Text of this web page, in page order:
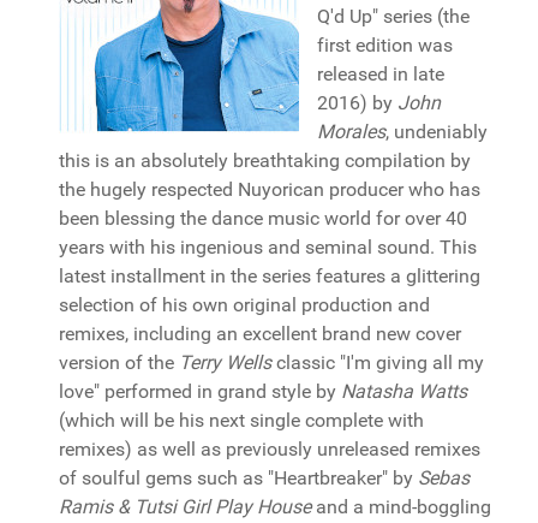
Q'd Up" series (the
first edition was
released in late
2016) by John
Morales, undeniably
this is an absolutely breathtaking compilation by
the hugely respected Nuyorican producer who has
been blessing the dance music world for over 40
years with his ingenious and seminal sound. This
latest installment in the series features a glittering
selection of his own original production and
remixes, including an excellent brand new cover
version of the Terry Wellsclassic "I'm giving all my
love" performed in grand style by Natasha Watts
(which will be his next single complete with
remixes) as well as previously unreleased remixes
of soulful gems such as "Heartbreaker" by Sebas
Ramis & Tutsi Girl Play Houseand a mind-boggling